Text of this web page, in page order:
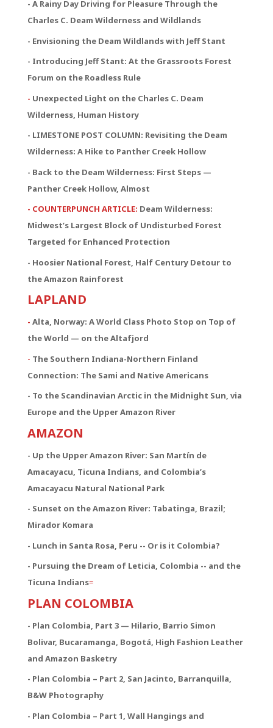
- A Rainy Day Driving for Pleasure Through the
Charles C. Deam Wilderness and Wildlands
- Envisioning the Deam Wildlands with Jeff Stant
- Introducing Jeff Stant: At the Grassroots Forest
Forum on the Roadless Rule
- Unexpected Light on the Charles C. Deam
Wilderness, Human History
- LIMESTONE POST COLUMN: Revisiting the Deam
Wilderness: A Hike to Panther Creek Hollow
- Back to the Deam Wilderness: First Steps —
Panther Creek Hollow, Almost
- COUNTERPUNCH ARTICLE: Deam Wilderness:
Midwest’s Largest Block of Undisturbed Forest
Targeted for Enhanced Protection
- Hoosier National Forest, Half Century Detour to
the Amazon Rainforest
LAPLAND
- Alta, Norway: A World Class Photo Stop on Top of
the World — on the Altafjord
- The Southern Indiana-Northern Finland
Connection: The Sami and Native Americans
- To the Scandinavian Arctic in the Midnight Sun, via
Europe and the Upper Amazon River
AMAZON
- Up the Upper Amazon River: San Martín de
Amacayacu, Ticuna Indians, and Colombia’s
Amacayacu Natural National Park
- Sunset on the Amazon River: Tabatinga, Brazil;
Mirador Komara
- Lunch in Santa Rosa, Peru -- Or is it Colombia?
- Pursuing the Dream of Leticia, Colombia -- and the
Ticuna Indians=
PLAN COLOMBIA
- Plan Colombia, Part 3 — Hilario, Barrio Simon
Bolivar, Bucaramanga, Bogotá, High Fashion Leather
and Amazon Basketry
- Plan Colombia – Part 2, San Jacinto, Barranquilla,
B&W Photography
- Plan Colombia – Part 1, Wall Hangings and